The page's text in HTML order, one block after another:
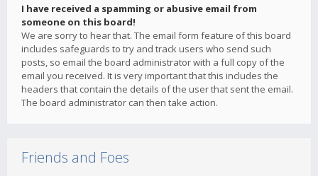
I have received a spamming or abusive email from
someone on this board!
We are sorry to hear that. The email form feature of this board
includes safeguards to try and track users who send such
posts, so email the board administrator with a full copy of the
email you received. It is very important that this includes the
headers that contain the details of the user that sent the email.
The board administrator can then take action.
Friends and Foes